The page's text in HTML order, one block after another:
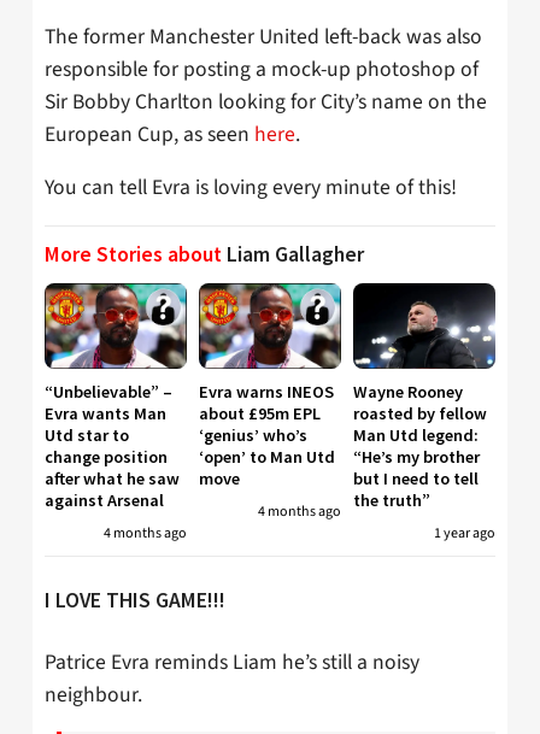
The former Manchester United left-back was also
responsible for posting a mock-up photoshop of
Sir Bobby Charlton looking for City’s name on the
European Cup, as seen here.
You can tell Evra is loving every minute of this!
More Stories about Liam Gallagher
“Unbelievable” –
Evra wants Man
Utd star to
change position
after what he saw
against Arsenal
4 months ago
Evra warns INEOS
about £95m EPL
‘genius’ who’s
‘open’ to Man Utd
move
4 months ago
Wayne Rooney
roasted by fellow
Man Utd legend:
“He’s my brother
but I need to tell
the truth”
1 year ago
I LOVE THIS GAME!!!
Patrice Evra reminds Liam he’s still a noisy
neighbour.